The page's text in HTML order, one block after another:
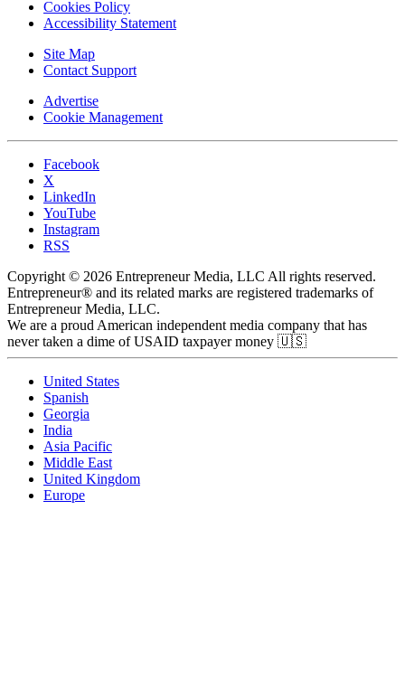
Cookies Policy
Accessibility Statement
Site Map
Contact Support
Advertise
Cookie Management
Facebook
X
LinkedIn
YouTube
Instagram
RSS
Copyright © 2026 Entrepreneur Media, LLC All rights reserved.
Entrepreneur® and its related marks are registered trademarks of
Entrepreneur Media, LLC.
We are a proud American independent media company that has
never taken a dime of USAID taxpayer money 🇺🇸
United States
Spanish
Georgia
India
Asia Pacific
Middle East
United Kingdom
Europe